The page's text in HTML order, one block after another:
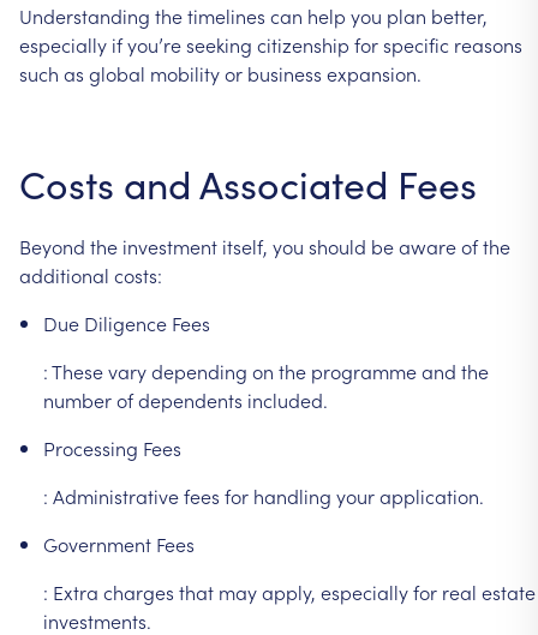
Understanding thetimelines can help you plan better,
especially ifyou’reseeking citizenship forspecific reasons
such as global mobilityor business expansion.
Costs and Associated Fees
Beyond the investment itself, you should beawareofthe
additional costs:
Due Diligence Fees
:Thesevarydepending on the programmeand the
numberofdependents included.
Processing Fees
: Administrativefees for handling yourapplication.
Government Fees
: Extra charges that mayapply, especiallyfor real estate
investments.